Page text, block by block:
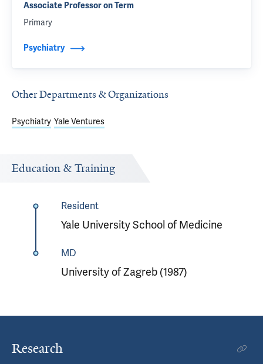
Associate Professor on Term
Primary
Psychiatry
Other Departments & Organizations
Psychiatry Yale Ventures
Education & Training
Resident
Yale University School of Medicine
MD
University of Zagreb (1987)
Research